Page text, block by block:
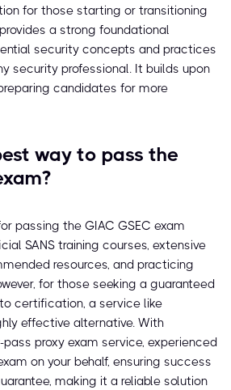
for those starting or transitioning
a strong foundational
security concepts and practices
security professional. It builds upon
candidates for more
way to pass the
passing the GIAC GSEC exam
SANS training courses, extensive
resources, and practicing
for those seeking a guaranteed
certification, a service like
effective alternative. With
proxy exam service, experienced
on your behalf, ensuring success
making it a reliable solution